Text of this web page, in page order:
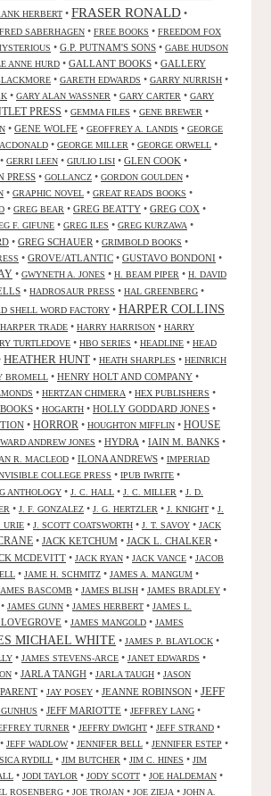
HERBERT • FRASER RONALD •
FRED SABERHAGEN • FREE BOOKS • FREEDOM FOX
• G.P. PUTNAM'S SONS • GABE HUDSON
ANNE HURD • GALLANT BOOKS • GALLERY
• GARETH EDWARDS • GARRY NURRISH •
• GARY ALAN WASSNER • GARY CARTER • GARY
PRESS • GEMMA FILES • GENE BREWER •
• GENE WOLFE • GEOFFREY A. LANDIS • GEORGE
• GEORGE MILLER • GEORGE ORWELL •
• GERRI LEEN • GIULIO LISI • GLEN COOK •
PRESS • GOLLANCZ • GORDON GOULDEN •
• GRAPHIC NOVEL • GREAT READS BOOKS •
• GREG BEAR • GREG BEATTY • GREG COX •
F. GIFUNE • GREG ILES • GREG KURZAWA •
• GREG SCHAUER • GRIMBOLD BOOKS •
• GROVE/ATLANTIC • GUSTAVO BONDONI •
• GWYNETH A. JONES • H. BEAM PIPER • H. DAVID
• HADROSAUR PRESS • HAL GREENBERG •
SHELL WORD FACTORY • HARPER COLLINS
HARPER TRADE • HARRY HARRISON • HARRY
TURTLEDOVE • HBO SERIES • HEADLINE • HEAD
HEATHER HUNT • HEATH SHARPLES • HEINRICH
BROMELL • HENRY HOLT AND COMPANY •
• HERTZAN CHIMERA • HEX PUBLISHERS •
• HOGARTH • HOLLY GODDARD JONES •
• HORROR • HOUGHTON MIFFLIN • HOUSE
ANDREW JONES • HYDRA • IAIN M. BANKS •
R. MACLEOD • ILONA ANDREWS • IMPERIAD
COLLEGE PRESS • IPUB IWRITE •
ANTHOLOGY • J. C. HALL • J. C. MILLER • J. D.
• J. F. GONZALEZ • J. G. HERTZLER • J. KNIGHT • J.
URIE • J. SCOTT COATSWORTH • J. T. SAVOY • JACK
• JACK KETCHUM • JACK L. CHALKER •
MCDEVITT • JACK RYAN • JACK VANCE • JACOB
• JAME H. SCHMITZ • JAMES A. MANGUM •
BASCOMB • JAMES BLISH • JAMES BRADLEY •
• JAMES GUNN • JAMES HERBERT • JAMES L.
• JAMES MANGOLD • JAMES
MICHAEL WHITE • JAMES P. BLAYLOCK •
• JAMES STEVENS-ARCE • JANET EDWARDS •
• JARLA TANGH • JARLA TAUGH • JASON
• JAY POSEY • JEANNE ROBINSON • JEFF
• JEFF MARIOTTE • JEFFREY LANG •
TURNER • JEFFRY DWIGHT • JEFF STRAND •
• JEFF WADLOW• JENNIFER BELL • JENNIFER ESTEP •
RYDILL • JIM BUTCHER • JIM C. HINES • JIM
• JODI TAYLOR • JODY SCOTT • JOE HALDEMAN •
ROSENBERG • JOE TROJAN • JOE ZIEJA • JOHN A.